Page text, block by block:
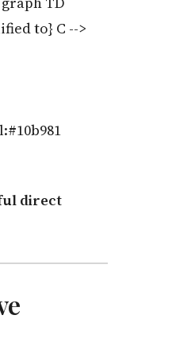
to} C -->
direct